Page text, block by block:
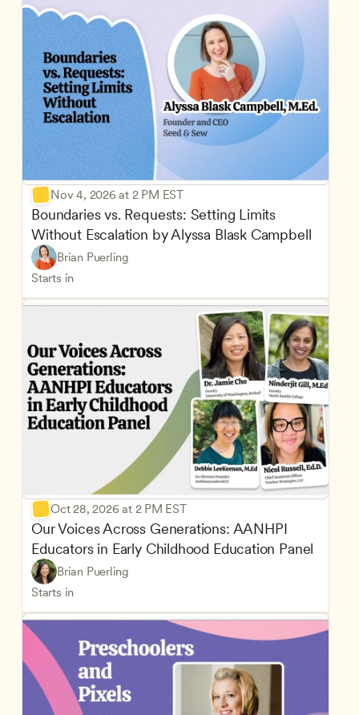
Nov 4, 2026 at 2 PM EST
Boundaries vs. Requests: Setting Limits
Without Escalation by Alyssa Blask Campbell
Brian Puerling
Starts in
Oct 28, 2026 at 2 PM EST
Our Voices Across Generations: AANHPI
Educators in Early Childhood Education Panel
Brian Puerling
Starts in